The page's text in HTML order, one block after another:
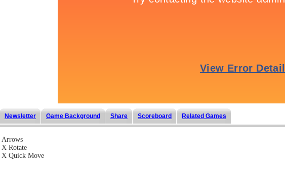
Newsletter Game Background Share Scoreboard Related Games
Arrows
X Rotate
X Quick Move